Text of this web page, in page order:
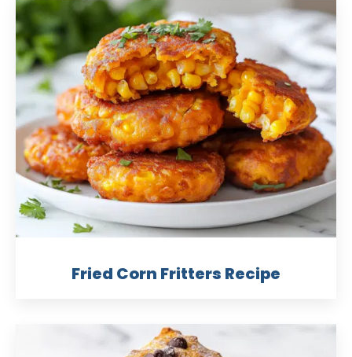
Fried Corn Fritters Recipe